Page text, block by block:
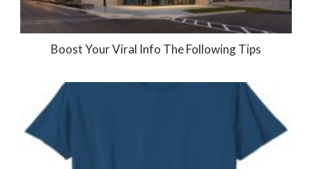
Boost Your Viral Info The Following Tips